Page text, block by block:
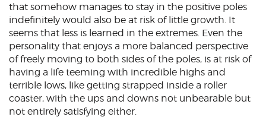
that somehow manages to stay in the positive poles
indefinitely would also be at risk of little growth. It
seems that less is learned in the extremes. Even the
personality that enjoys a more balanced perspective
of freely moving to both sides of the poles, is at risk of
having a life teeming with incredible highs and
terrible lows, like getting strapped inside a roller
coaster, with the ups and downs not unbearable but
not entirely satisfying either.